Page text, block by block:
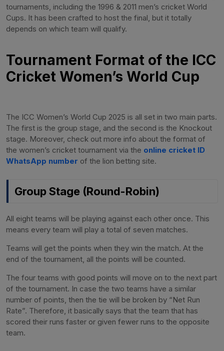
tournaments, including the 1996 & 2011 men’s cricket World
Cups. It has been crafted to host the final, but it totally
depends on which team will qualify.
Tournament Format of the ICC
Cricket Women’s World Cup
The ICC Women’s World Cup 2025 is all set in two main parts.
The first is the group stage, and the second is the Knockout
stage. Moreover, check out more info about the format of
the women’s cricket tournament via the online cricket ID
WhatsApp number of the lion betting site.
Group Stage (Round-Robin)
All eight teams will be playing against each other once. This
means every team will play a total of seven matches.
Teams will get the points when they win the match. At the
end of the tournament, all the points will be counted.
The four teams with good points will move on to the next part
of the tournament. In case the two teams have a similar
number of points, then the tie will be broken by “Net Run
Rate”. Therefore, it basically says that the team that has
scored their runs faster or given fewer runs to the opposite
team.